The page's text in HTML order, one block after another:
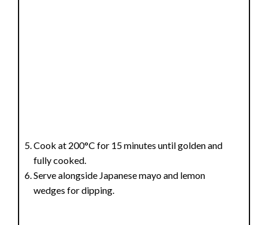
Cook at 200°C for 15 minutes until golden and
fully cooked.
Serve alongside Japanese mayo and lemon
wedges for dipping.